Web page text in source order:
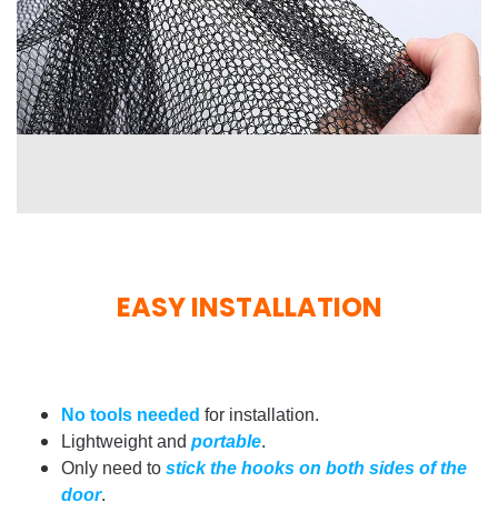
EASY INSTALLATION
No tools needed for installation.
Lightweight and portable.
Only need to stick the hooks on both sides of the
door.